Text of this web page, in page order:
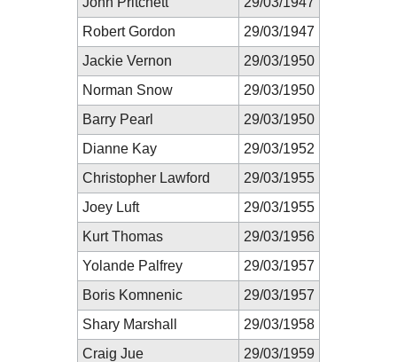
Robert Gordon
29/03/1947
Jackie Vernon
29/03/1950
Norman Snow
29/03/1950
Barry Pearl
29/03/1950
Dianne Kay
29/03/1952
Christopher Lawford
29/03/1955
Joey Luft
29/03/1955
Kurt Thomas
29/03/1956
Yolande Palfrey
29/03/1957
Boris Komnenic
29/03/1957
Shary Marshall
29/03/1958
Craig Jue
29/03/1959